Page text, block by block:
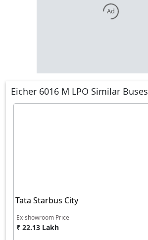
Ad
Eicher 6016 M LPO Similar Buses
Tata Starbus City
Ex-showroom Price
₹ 22.13 Lakh